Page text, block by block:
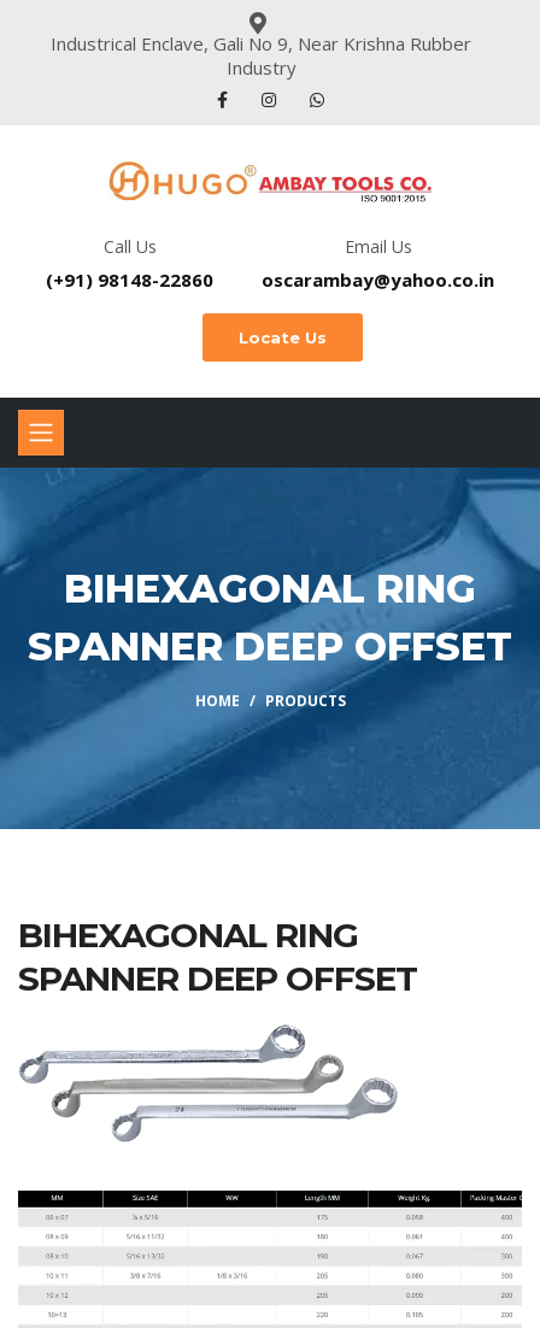
Industrical Enclave, Gali No 9, Near Krishna Rubber
Industry
Call Us
(+91) 98148-22860
Email Us
oscarambay@yahoo.co.in
Locate Us
BIHEXAGONAL RING
SPANNER DEEP OFFSET
HOME PRODUCTS
BIHEXAGONAL RING
SPANNER DEEP OFFSET